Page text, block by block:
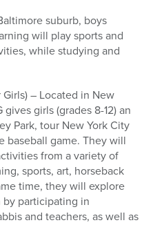
suburb, boys
will play sports and
while studying and
Girls) – Located in New
gives girls (grades 8-12) an
Park, tour New York City
baseball game. They will
from a variety of
sports, art, horseback
time, they will explore
participating in
and teachers, as well as